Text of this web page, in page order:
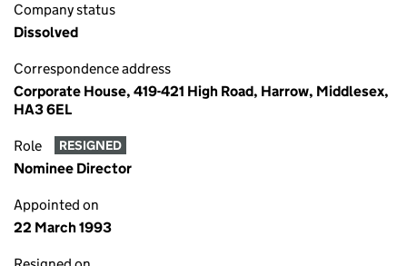
Company status
Dissolved
Correspondence address
Corporate House, 419-421 High Road, Harrow, Middlesex,
HA3 6EL
Role RESIGNED
Nominee Director
Appointed on
22 March 1993